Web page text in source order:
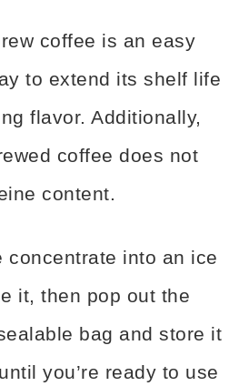
coffee is an easy
to extend its shelf life
flavor. Additionally,
coffee does not
content.
concentrate into an ice
it, then pop out the
bag and store it
you’re ready to use